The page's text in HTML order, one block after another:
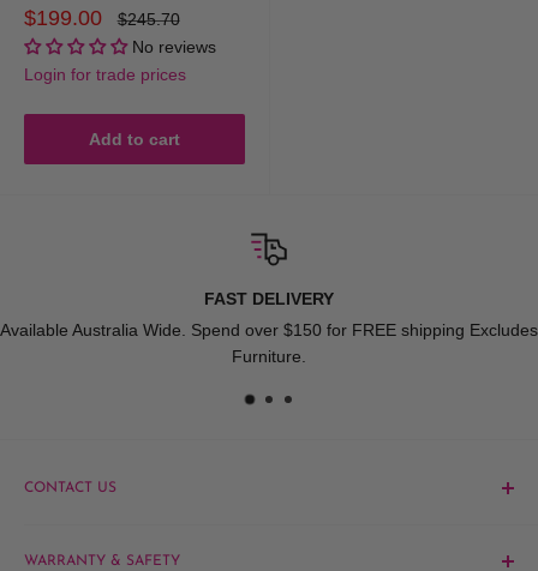
Sale
price
$199.00
Regular
price
$245.70
No reviews
Login for trade prices
Add to cart
FAST DELIVERY
Available Australia Wide. Spend over $150 for FREE shipping Excludes
Furniture.
CONTACT US
WARRANTY & SAFETY